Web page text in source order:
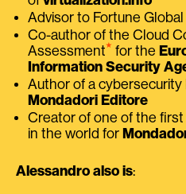
Advisor to Fortune
Co-author of the Cloud
Assessment⭑ for the
Information Security
Author of a cybersecurity
Mondadori Editore
Creator of one of the
in the world for
Alessandro also is: